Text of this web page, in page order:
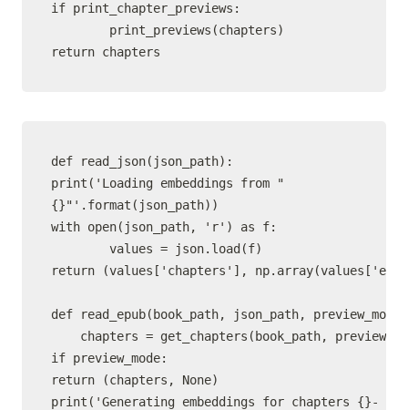
if print_chapter_previews:
print_previews(chapters)
def read_json(json_path):
print('Loading embeddings from "
{}"'.format(json_path))
with open(json_path, 'r') as f:
values = json.load(f)
return (values['chapters'],
def read_epub(book_path, json_path,
chapters = get_chapters(book_path,
if preview_mode:
return (chapters, None)
print('Generating embeddings for chapters {}-